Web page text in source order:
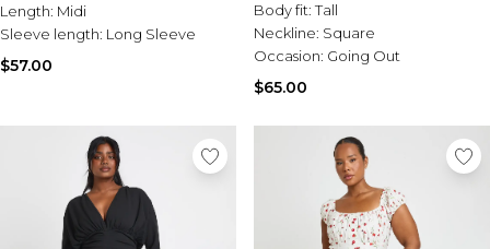
Length: Midi
Sleeve length: Long Sleeve
$57.00
Body fit:Tall
Neckline: Square
Occasion: Going Out
$65.00